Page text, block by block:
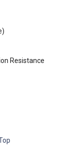
Resistance